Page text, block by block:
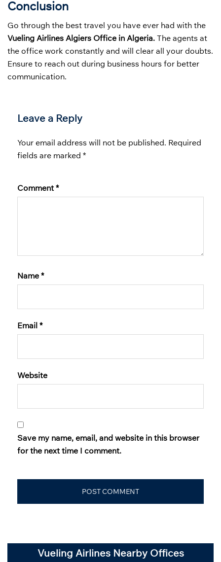
Conclusion
Go through the best travel you have ever had with the
Vueling Airlines Algiers Office in Algeria. The agents at
the office work constantly and will clear all your doubts.
Ensure to reach out during business hours for better
communication.
Leave a Reply
Your email address will not be published. Required
fields are marked *
Comment *
Name *
Email *
Website
Save my name, email, and website in this browser
for the next time I comment.
Vueling Airlines Nearby Offices